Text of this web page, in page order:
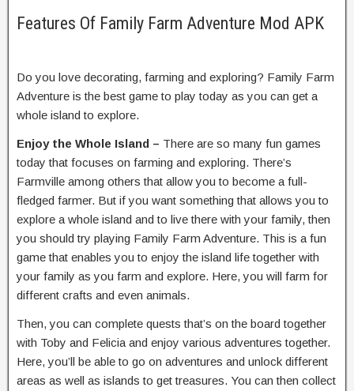
Features Of Family Farm Adventure Mod APK
Do you love decorating, farming and exploring? Family Farm
Adventure is the best game to play today as you can get a
whole island to explore.
Enjoy the Whole Island – There are so many fun games
today that focuses on farming and exploring. There’s
Farmville among others that allow you to become a full-
fledged farmer. But if you want something that allows you to
explore a whole island and to live there with your family, then
you should try playing Family Farm Adventure. This is a fun
game that enables you to enjoy the island life together with
your family as you farm and explore. Here, you will farm for
different crafts and even animals.
Then, you can complete quests that’s on the board together
with Toby and Felicia and enjoy various adventures together.
Here, you’ll be able to go on adventures and unlock different
areas as well as islands to get treasures. You can then collect